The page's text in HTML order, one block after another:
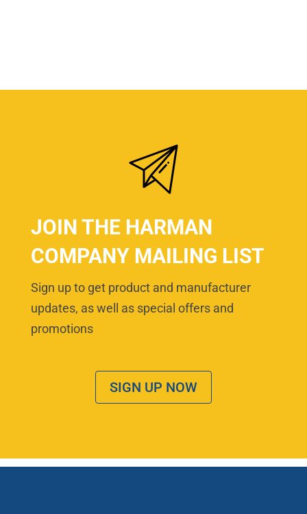
JOIN THE HARMAN
COMPANY MAILING LIST
Sign up to get product and manufacturer
updates, as well as special offers and
promotions
SIGN UP NOW